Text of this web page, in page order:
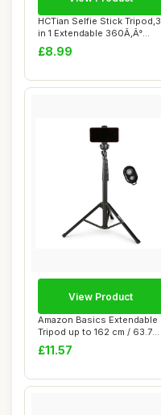
HCTian Selfie Stick Tripod,3
in 1 Extendable 360Ã‚Â°
Ro...
£8.99
Amazon Basics Extendable
Tripod up to 162 cm / 63.7
inches f...
£11.57
View Product